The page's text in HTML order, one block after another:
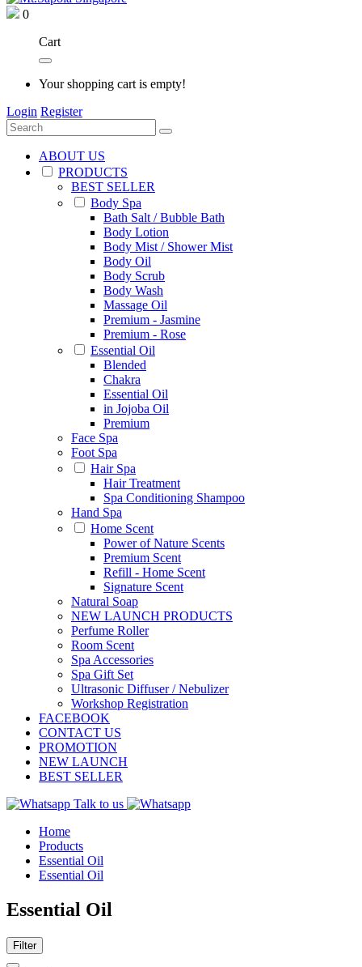
0
Cart
Your shopping cart is empty!
Login Register
ABOUT US
PRODUCTS
BEST SELLER
Body Spa
Bath Salt / Bubble Bath
Body Lotion
Body Mist / Shower Mist
Body Oil
Body Scrub
Body Wash
Massage Oil
Premium - Jasmine
Premium - Rose
Essential Oil
Blended
Chakra
Essential Oil
in Jojoba Oil
Premium
Face Spa
Foot Spa
Hair Spa
Hair Treatment
Spa Conditioning Shampoo
Hand Spa
Home Scent
Power of Nature Scents
Premium Scent
Refill - Home Scent
Signature Scent
Natural Soap
NEW LAUNCH PRODUCTS
Perfume Roller
Room Scent
Spa Accessories
Spa Gift Set
Ultrasonic Diffuser / Nebulizer
Workshop Registration
FACEBOOK
CONTACT US
PROMOTION
NEW LAUNCH
BEST SELLER
Talk to us
Home
Products
Essential Oil
Essential Oil
Essential Oil
Filter